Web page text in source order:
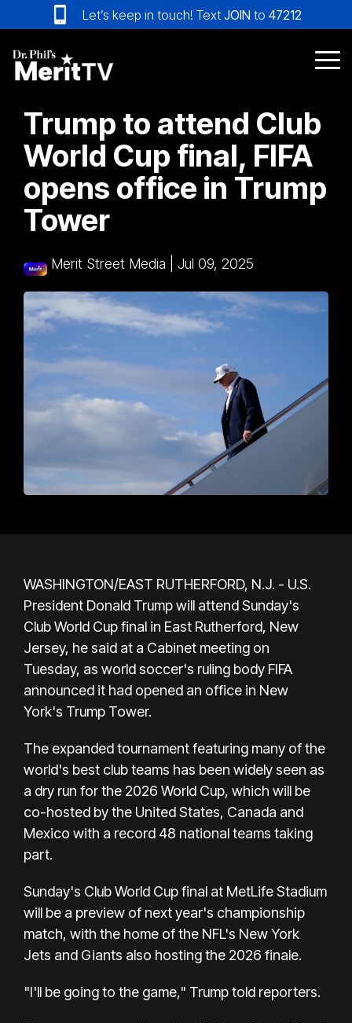
to
the
main
content.
Let’s keep in touch! Text JOIN to 47212
Trump to attend Club
World Cup final, FIFA
opens office in Trump
Tower
Merit Street Media Jul 09, 2025
WASHINGTON/EAST RUTHERFORD, N.J. - U.S.
President Donald Trump will attend Sunday's
Club World Cup final in East Rutherford, New
Jersey, he said at a Cabinet meeting on
Tuesday, as world soccer's ruling body FIFA
announced it had opened an office in New
York's Trump Tower.
The expanded tournament featuring many of the
world's best club teams has been widely seen as
a dry run for the 2026 World Cup, which will be
co-hosted by the United States, Canada and
Mexico with a record 48 national teams taking
part.
Sunday's Club World Cup final at MetLife Stadium
will be a preview of next year's championship
match, with the home of the NFL's New York
Jets and Giants also hosting the 2026 finale.
"I'll be going to the game," Trump told reporters.